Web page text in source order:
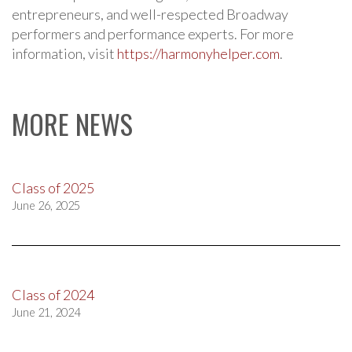
entrepreneurs, and well-respected Broadway
performers and performance experts. For more
information, visit https://harmonyhelper.com.
MORE NEWS
Class of 2025
June 26, 2025
Class of 2024
June 21, 2024